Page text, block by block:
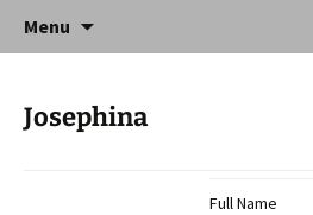
Catequil Alpacas
Menu
Josephina
Full Name